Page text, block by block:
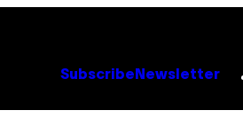
Subscribe Newsletter